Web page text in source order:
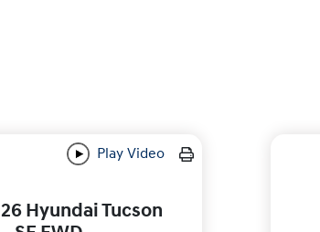
Play Video
Hyundai Tucson